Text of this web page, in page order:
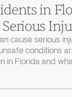
in
Serious
cause serious
conditions
in Florida and